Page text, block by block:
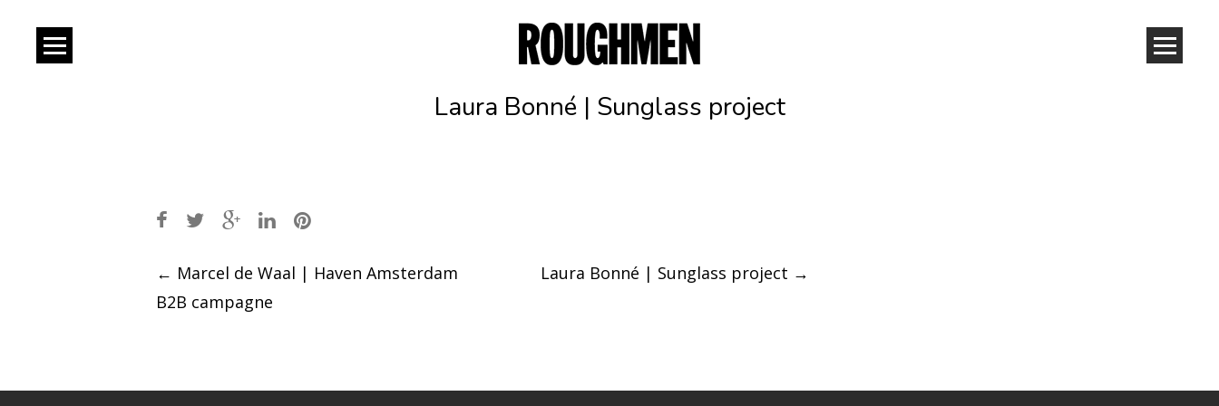
Laura Bonné | Sunglass project
Post
navigation
← Marcel de Waal | Haven Amsterdam
B2B campagne
Laura Bonné | Sunglass project →